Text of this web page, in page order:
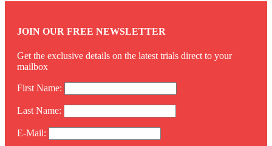
JOIN OUR FREE NEWSLETTER
Get the exclusive details on the latest trials direct to your
mailbox
First Name:
Last Name:
E-Mail: